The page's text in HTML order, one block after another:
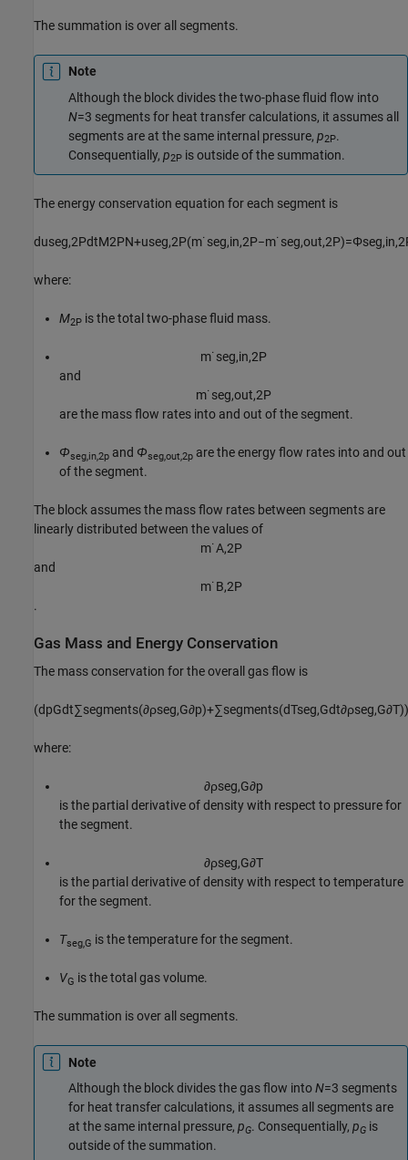
The summation is over all segments.
Note
Although the block divides the two-phase fluid flow into
N=3 segments for heat transfer calculations, it assumes all
segments are at the same internal pressure, p2P.
Consequentially, p2P is outside of the summation.
The energy conservation equation for each segment is
duseg,2PdtM2PN+useg,2P(m˙seg,in,2P−m˙seg,out,2P)=Φseg,in,2
where:
M2P is the total two-phase fluid mass.
m˙seg,in,2P
and
m˙seg,out,2P
are the mass flow rates into and out of the segment.
Φseg,in,2p and Φseg,out,2p are the energy flow rates into and out
of the segment.
The block assumes the mass flow rates between segments are
linearly distributed between the values of
m˙A,2P
and
m˙B,2P
.
Gas Mass and Energy Conservation
The mass conservation for the overall gas flow is
(dpGdt∑segments(∂ρseg,G∂p)+∑segments(dTseg,Gdt∂ρseg,G∂T))
where:
∂ρseg,G∂p
is the partial derivative of density with respect to pressure for
the segment.
∂ρseg,G∂T
is the partial derivative of density with respect to temperature
for the segment.
Tseg,G is the temperature for the segment.
VG is the total gas volume.
The summation is over all segments.
Note
Although the block divides the gas flow intoN=3 segments
for heat transfer calculations, it assumes all segments are
at the same internal pressure, pG. Consequentially, pG is
outside of the summation.